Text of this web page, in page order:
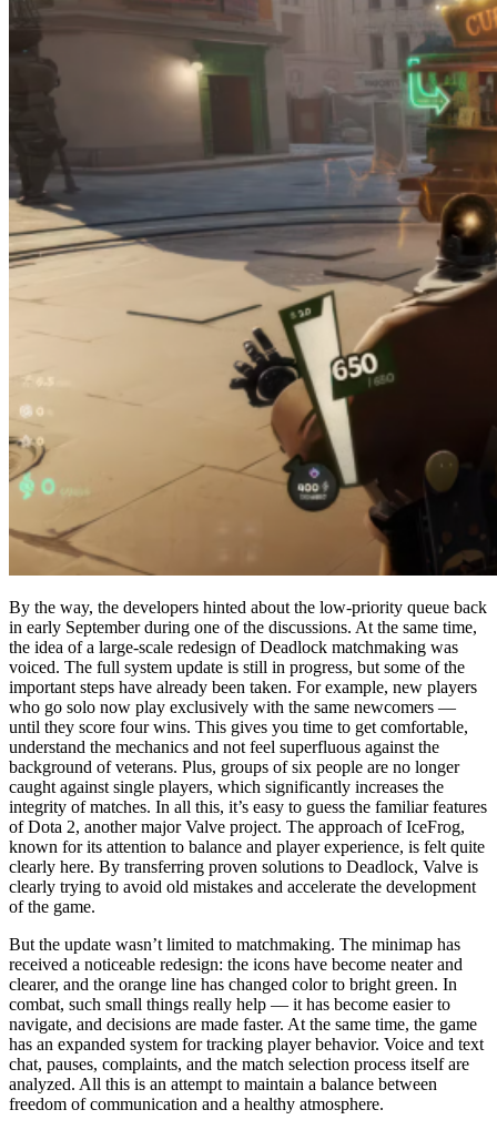
By the way, the developers hinted about the low-priority queue back
in early September during one of the discussions. At the same time,
the idea of a large-scale redesign of Deadlock matchmaking was
voiced. The full system update is still in progress, but some of the
important steps have already been taken. For example, new players
who go solo now play exclusively with the same newcomers —
until they score four wins. This gives you time to get comfortable,
understand the mechanics and not feel superfluous against the
background of veterans. Plus, groups of six people are no longer
caught against single players, which significantly increases the
integrity of matches. In all this, it’s easy to guess the familiar features
of Dota 2, another major Valve project. The approach of IceFrog,
known for its attention to balance and player experience, is felt quite
clearly here. By transferring proven solutions to Deadlock, Valve is
clearly trying to avoid old mistakes and accelerate the development
of the game.
But the update wasn’t limited to matchmaking. The minimap has
received a noticeable redesign: the icons have become neater and
clearer, and the orange line has changed color to bright green. In
combat, such small things really help — it has become easier to
navigate, and decisions are made faster. At the same time, the game
has an expanded system for tracking player behavior. Voice and text
chat, pauses, complaints, and the match selection process itself are
analyzed. All this is an attempt to maintain a balance between
freedom of communication and a healthy atmosphere.